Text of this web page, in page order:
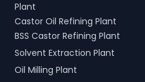
Plant
Castor Oil Refining Plant
BSS Castor Refining Plant
Solvent Extraction Plant
Oil Milling Plant